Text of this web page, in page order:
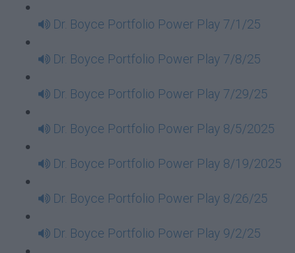
Dr. Boyce Portfolio Power Play 7/1/25
Dr. Boyce Portfolio Power Play 7/8/25
Dr. Boyce Portfolio Power Play 7/29/25
Dr. Boyce Portfolio Power Play 8/5/2025
Dr. Boyce Portfolio Power Play 8/19/2025
Dr. Boyce Portfolio Power Play 8/26/25
Dr. Boyce Portfolio Power Play 9/2/25